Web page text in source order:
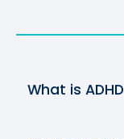
What is